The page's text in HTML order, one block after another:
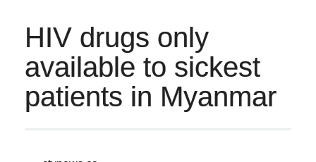
HIV drugs only
available to sickest
patients in Myanmar